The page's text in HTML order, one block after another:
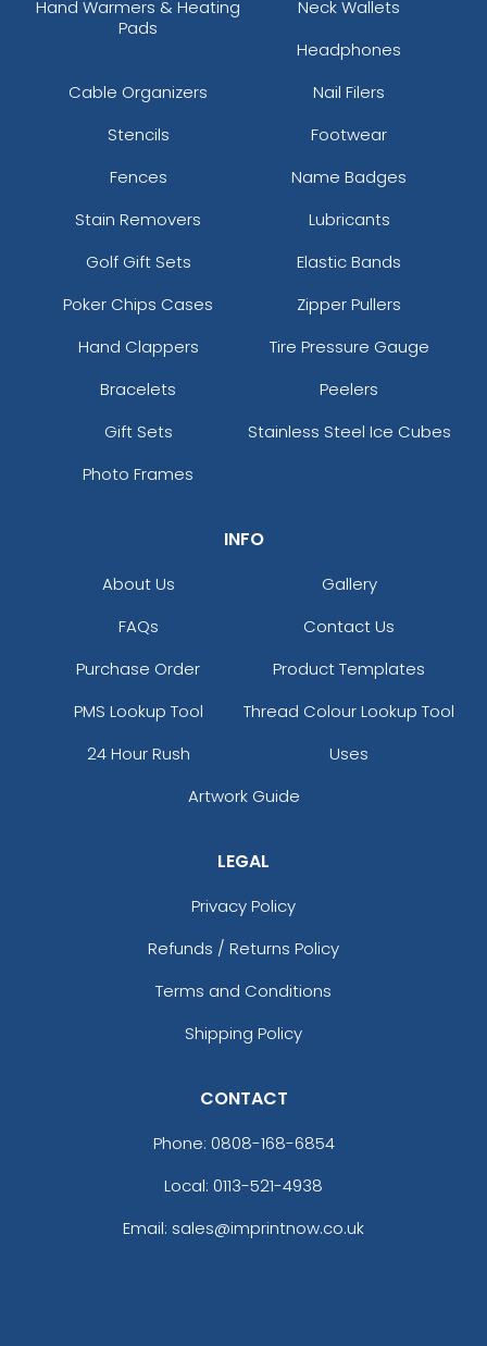
Hand Warmers & Heating
Pads
Neck Wallets
Headphones
Cable Organizers
Nail Filers
Stencils
Footwear
Fences
Name Badges
Stain Removers
Lubricants
Golf Gift Sets
Elastic Bands
Poker Chips Cases
Zipper Pullers
Hand Clappers
Tire Pressure Gauge
Bracelets
Peelers
Gift Sets
Stainless Steel Ice Cubes
Photo Frames
INFO
About Us
Gallery
FAQs
Contact Us
Purchase Order
Product Templates
PMS Lookup Tool
Thread Colour Lookup Tool
24 Hour Rush
Uses
Artwork Guide
LEGAL
Privacy Policy
Refunds / Returns Policy
Terms and Conditions
Shipping Policy
CONTACT
Phone: 0808-168-6854
Local: 0113-521-4938
Email: sales@imprintnow.co.uk